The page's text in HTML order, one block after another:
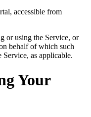
accessible from
or using the Service, or
behalf of which such
as applicable.
Your